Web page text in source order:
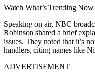
Watch What’s Trending Now!
Speaking on air, NBC
Robinson shared a brief
issues. They noted that it’s
handlers, citing names like
ADVERTISEMENT